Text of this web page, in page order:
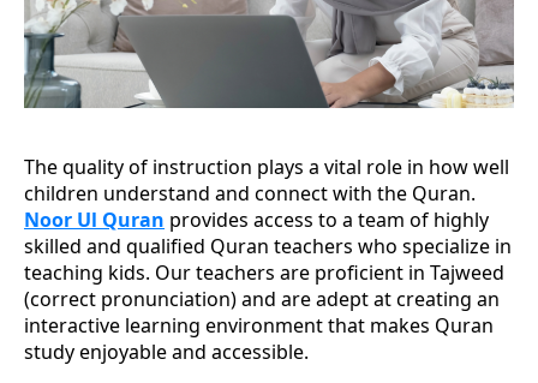
The quality of instruction plays a vital role in how well
children understand and connect with the Quran.
Noor Ul Quran provides access to a team of highly
skilled and qualified Quran teachers who specialize in
teaching kids. Our teachers are proficient in Tajweed
(correct pronunciation) and are adept at creating an
interactive learning environment that makes Quran
study enjoyable and accessible.